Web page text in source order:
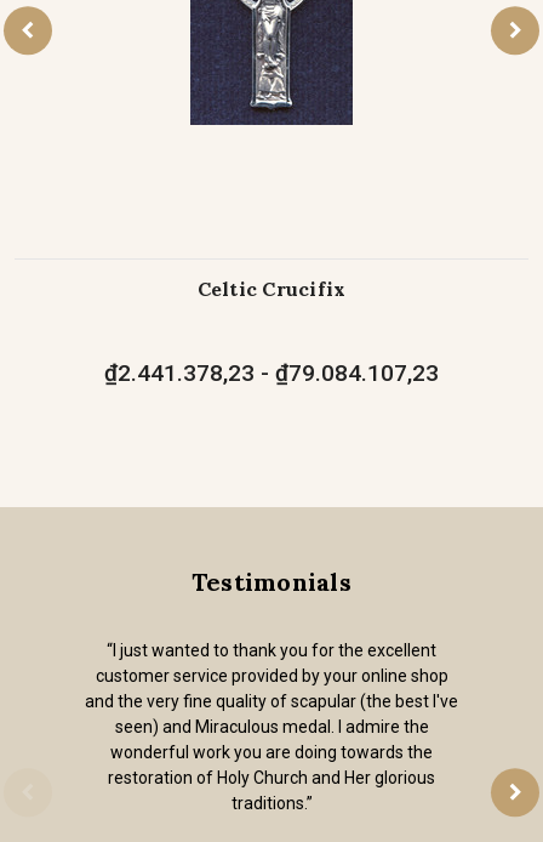
Celtic Crucifix
₫2.441.378,23 - ₫79.084.107,23
Testimonials
“I just wanted to thank you for the excellent
customer service provided by your online shop
and the very fine quality of scapular (the best I've
seen) and Miraculous medal. I admire the
wonderful work you are doing towards the
restoration of Holy Church and Her glorious
traditions.”